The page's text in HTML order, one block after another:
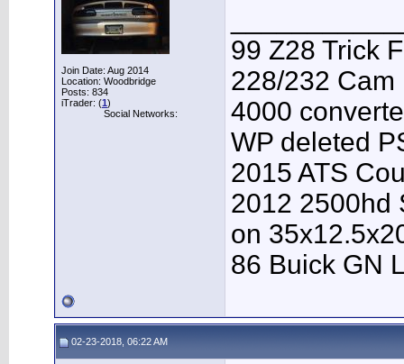
Join Date: Aug 2014
Location: Woodbridge
Posts: 834
iTrader: (1)
Social Networks:
99 Z28 Trick
228/232
4000
WP deleted
2015 ATS
2012 2500hd
on
86 Buick GN
02-23-2018, 06:22 AM